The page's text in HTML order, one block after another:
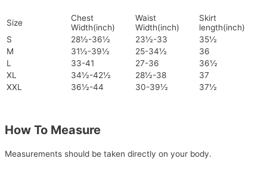
Size
Chest
Width(inch)
Waist
Width(inch)
Skirt
length(inch)
S
28½-36½ 23½-33
35½
M
31½-39½ 25-34½
36
L
33-41 27-36
36½
XL
34½-42½ 28½-38
37
XXL
36½-44 30-39½ 37½
How To Measure
Measurements should be taken directly on your body.